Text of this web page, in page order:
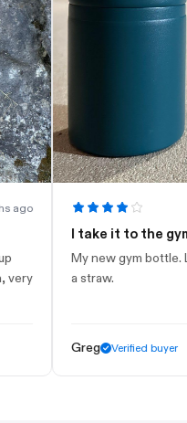
I take it to the gym
My new gym bottle.
a straw.
Verified buyer